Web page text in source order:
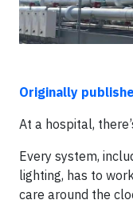
Originally
At a hospital,
Every system,
lighting, has to
care around the